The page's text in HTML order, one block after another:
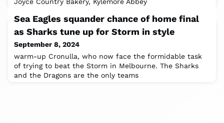
Sea Eagles squander chance of home final
as Sharks tune up for Storm in style
September 8, 2024
warm-up Cronulla, who now face the formidable task
of trying to beat the Storm in Melbourne. The Sharks
and the Dragons are the only teams